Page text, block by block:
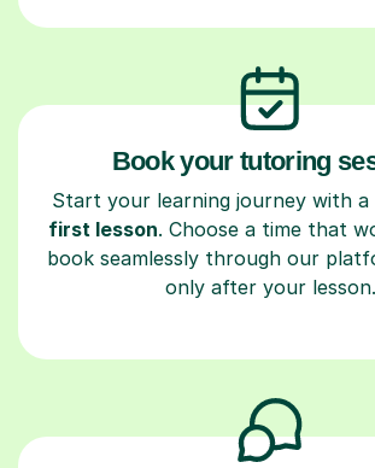
Book your tutoring
Start your learning journey with a
first lesson. Choose a time that
book seamlessly through our
only after your lesson.